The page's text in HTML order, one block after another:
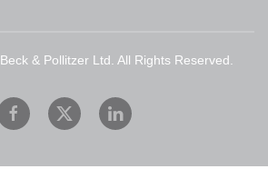
Beck & Pollitzer Ltd. All Rights Reserved.